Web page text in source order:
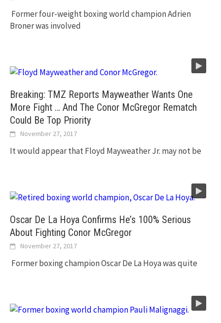
Former four-weight boxing world champion Adrien
Broner was involved
Breaking: TMZ Reports Mayweather Wants One
More Fight … And The Conor McGregor Rematch
Could Be Top Priority
November 27, 2017
It would appear that Floyd Mayweather Jr. may not be
Oscar De La Hoya Confirms He’s 100% Serious
About Fighting Conor McGregor
November 27, 2017
Former boxing champion Oscar De La Hoya was quite